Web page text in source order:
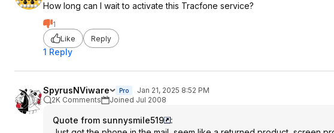
How long can I wait to activate this Tracfone service?
1
Like
Reply
1 Reply
SpyrusNViware Pro
Jan 21, 2025 8:52 PM
2K Comments
Joined Jul 2008
Quote from sunnysmile519
: